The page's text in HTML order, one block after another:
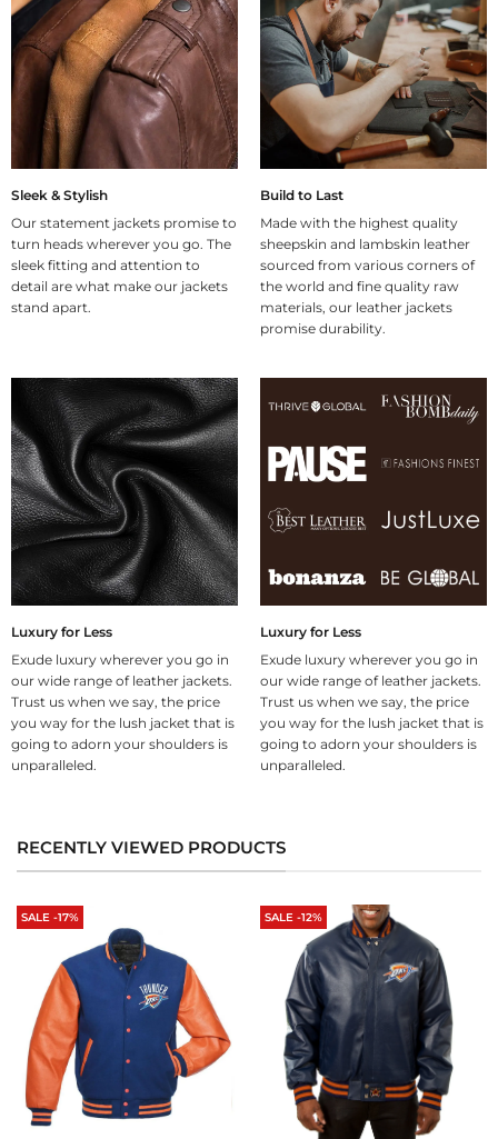
Sleek & Stylish
Our statement jackets promise to
turn heads wherever you go. The
sleek fitting and attention to
detail are what make our jackets
stand apart.
Build to Last
Made with the highest quality
sheepskin and lambskin leather
sourced from various corners of
the world and fine quality raw
materials, our leather jackets
promise durability.
Luxury for Less
Exude luxury wherever you go in
our wide range of leather jackets.
Trust us when we say, the price
you way for the lush jacket that is
going to adorn your shoulders is
unparalleled.
Luxury for Less
Exude luxury wherever you go in
our wide range of leather jackets.
Trust us when we say, the price
you way for the lush jacket that is
going to adorn your shoulders is
unparalleled.
RECENTLY VIEWED PRODUCTS
SALE -17% SALE -12%